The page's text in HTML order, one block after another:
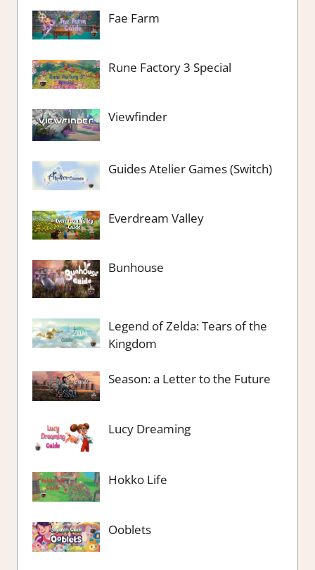
Fae Farm
Rune Factory 3 Special
Viewfinder
Guides Atelier Games (Switch)
Everdream Valley
Bunhouse
Legend of Zelda: Tears of the
Kingdom
Season: a Letter to the Future
Lucy Dreaming
Hokko Life
Ooblets